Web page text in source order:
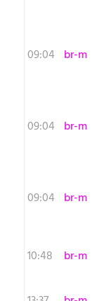
09:04 br-m
09:04 br-m
09:04 br-m
10:48
br-m